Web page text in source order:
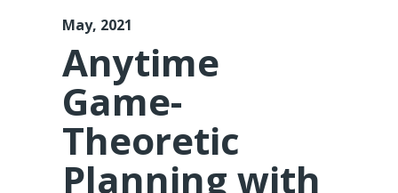
ICRA 2021 Game
May, 2021
Anytime
Game-
Theoretic
Planning with